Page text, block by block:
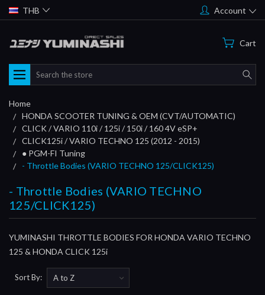
THB Account
Cart
Search
Home
HONDA SCOOTER TUNING & OEM (CVT/AUTOMATIC)
CLICK / VARIO 110i / 125i / 150i / 160 4V eSP+
CLICK125i / VARIO TECHNO 125 (2012 - 2015)
● PGM-FI Tuning
- Throttle Bodies (VARIO TECHNO 125/CLICK125)
- Throttle Bodies (VARIO TECHNO
125/CLICK125)
YUMINASHI THROTTLE BODIES FOR HONDA VARIO TECHNO
125 & HONDA CLICK 125i
Sort By: